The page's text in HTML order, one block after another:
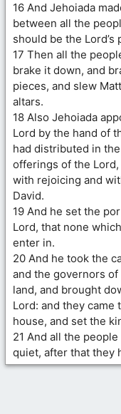
16 And Jehoiada
between all the
should be the Lord’s
17 Then all the
brake it down, and
pieces, and slew
altars.
18 Also Jehoiada
Lord by the hand of
had distributed in
offerings of the
with rejoicing and
David.
19 And he set the
Lord, that none
enter in.
20 And he took the
and the governors
land, and brought
Lord: and they came
house, and set the
21 And all the
quiet, after that they